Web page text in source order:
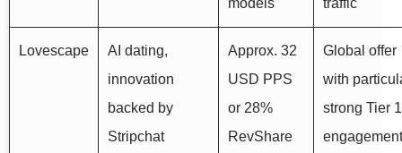
models
traffic
Lovescape
AI dating,
innovation
backed by
Stripchat
Approx. 32
USD PPS
or 28%
RevShare
Global offer
with
strong Tier 1
engagement